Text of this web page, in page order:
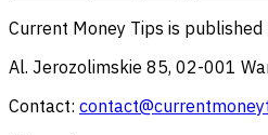
Current Money Tips is published
Al. Jerozolimskie 85, 02-001
Contact: